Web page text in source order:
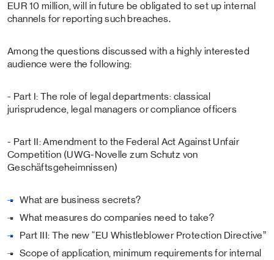
EUR 10 million, will in future be obligated to set up internal
channels for reporting such breaches.
Among the questions discussed with a highly interested
audience were the following:
- Part I: The role of legal departments: classical
jurisprudence, legal managers or compliance officers
- Part II: Amendment to the Federal Act Against Unfair
Competition (UWG-Novelle zum Schutz von
Geschäftsgeheimnissen)
What are business secrets?
What measures do companies need to take?
Part III: The new “EU Whistleblower Protection Directive”
Scope of application, minimum requirements for internal